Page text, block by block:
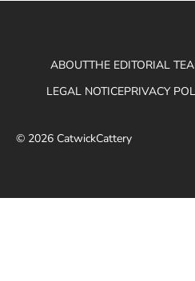
ABOUTTHE EDITORIAL
LEGAL NOTICEPRIVACY
© 2026 CatwickCattery